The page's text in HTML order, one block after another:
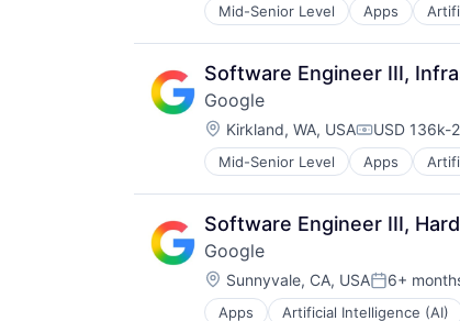
Mid-Senior Level Apps
Mobile Devices
Productivity Tools
Search Engine
SEO
Software Engineering
Software Engineer III,
Google
Location:
Kirkland, WA, USA USD 136k-
Mid-Senior Level Apps
Mobile Devices
Productivity Tools
Search Engine
SEO
Software Engineering
Software Engineer III,
Google
Location:
Sunnyvale, CA, USAPosted:
6+
Apps Artificial Intelligence (AI)